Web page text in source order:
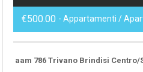
€500.00 - Appartamenti /
aam 786 Trivano Brindisi Centro/